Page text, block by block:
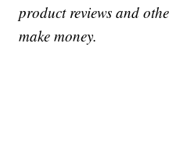
product reviews and
make money.